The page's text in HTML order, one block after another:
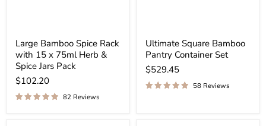
Large Bamboo Spice Rack
with 15 x 75ml Herb &
Spice Jars Pack
$102.20
82 Reviews
Ultimate Square Bamboo
Pantry Container Set
$529.45
58 Reviews